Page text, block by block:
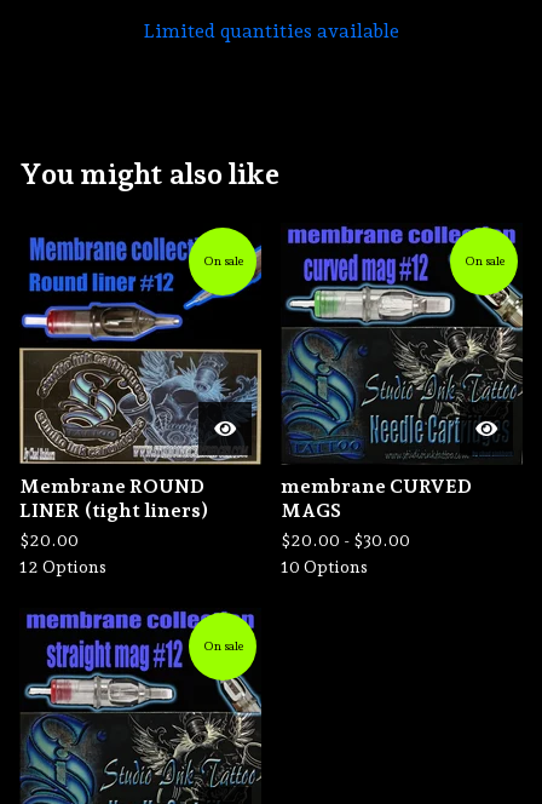
Limited quantities available
You might also like
On sale
Membrane ROUND
LINER (tight liners)
$20.00
12 Options
On sale
membrane CURVED
MAGS
$20.00 - $30.00
10 Options
On sale